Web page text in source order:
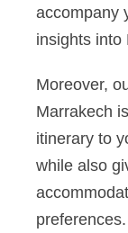
accompany
insights into
Moreover,
Marrakech
itinerary to
while also
preferences.